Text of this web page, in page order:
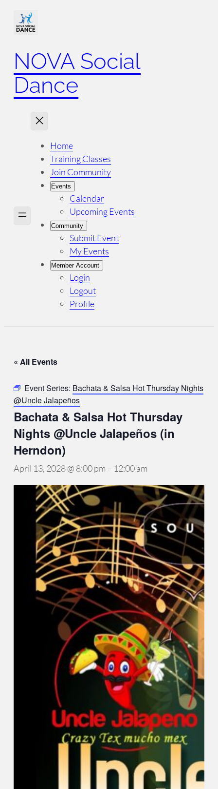
NOVA Social
Dance
Home
Training Classes
Join Community
Events
Calendar
Upcoming Events
Community
Submit Event
My Events
Member Account
Login
Logout
Profile
« All Events
Event Series: Bachata & Salsa Hot Thursday Nights
@Uncle Jalapeños
Bachata & Salsa Hot Thursday
Nights @Uncle Jalapeños (in
Herndon)
April 13, 2028 @ 8:00 pm – 12:00 am